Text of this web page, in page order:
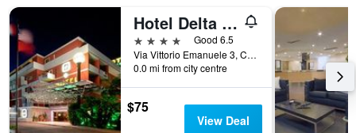
Hotel Delta Florence
4 stars
Good 6.5
Via Vittorio Emanuele 3, Calenzano, Tuscany, Italy
0.0 mi from city centre
$75
View Deal